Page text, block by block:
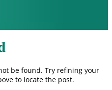
be found. Try refining your
to locate the post.